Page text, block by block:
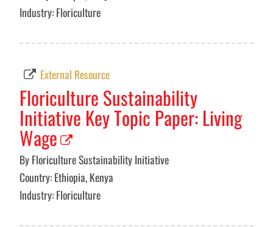
Industry: Floriculture
External Resource
Floriculture Sustainability
Initiative Key Topic Paper: Living
Wage
By Floriculture Sustainability Initiative
Country: Ethiopia, Kenya
Industry: Floriculture